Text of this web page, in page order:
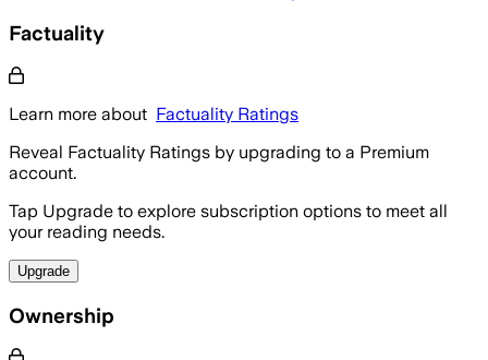
Factuality
Learn more about Factuality Ratings
Reveal Factuality Ratings by upgrading to a Premium
account.
Tap Upgrade to explore subscription options to meet all
your reading needs.
Upgrade
Ownership